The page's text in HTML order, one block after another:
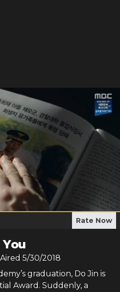
Rate Now
You
5/30/2018
graduation, Do Jin is
Award. Suddenly, a